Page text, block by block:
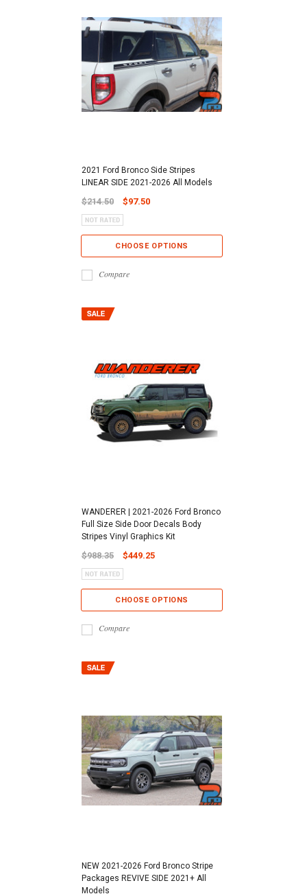
2021 Ford Bronco Side Stripes
LINEAR SIDE 2021-2026 All Models
$214.50 $97.50
CHOOSE OPTIONS
Compare
WANDERER | 2021-2026 Ford Bronco
Full Size Side Door Decals Body
Stripes Vinyl Graphics Kit
$988.35 $449.25
CHOOSE OPTIONS
Compare
NEW 2021-2026 Ford Bronco Stripe
Packages REVIVE SIDE 2021+ All
Models